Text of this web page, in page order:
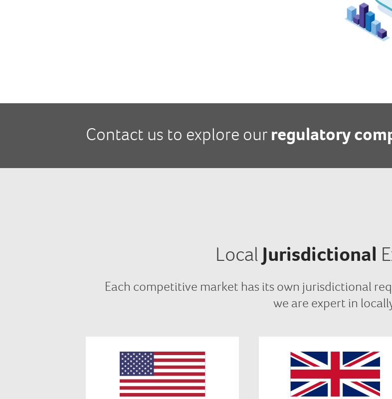
Contact us to explore our regulatory
Local Jurisdictional
Each competitive market has its own jurisdictional
we are expert in
In USA we comply with all
relevant requirements of FERC,
NIST and NAESB as well as being
SOC 2 certified, plus we comply
In UK we comply with BEIS,
Ofgem, code authority, central
market body and energy
authority requirements.